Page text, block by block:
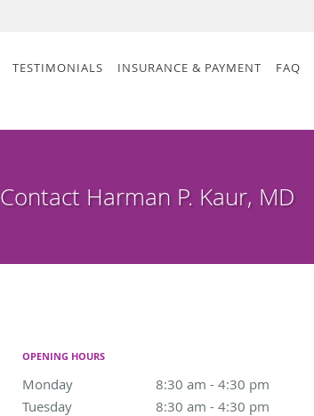
TESTIMONIALS INSURANCE & PAYMENT FAQ
Contact Harman P. Kaur, MD
OPENING HOURS
Monday 8:30 am - 4:30 pm
8:30 am to 4:30 pm
Tuesday
8:30 am - 4:30 pm
8:30 am to 4:30 pm